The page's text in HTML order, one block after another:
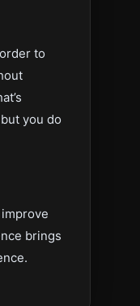
to
you do
brings